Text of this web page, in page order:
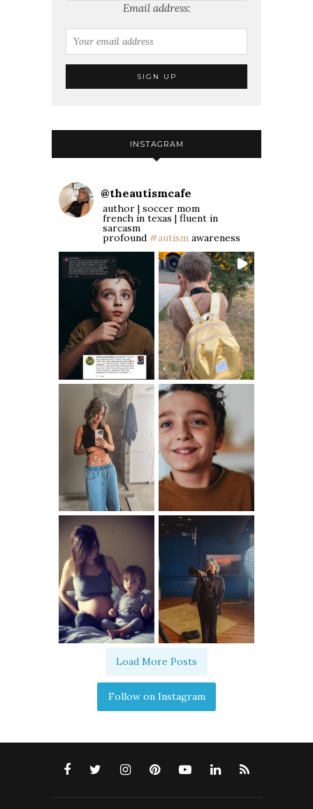
Email address:
INSTAGRAM
@theautismcafe
author | soccer mom
french in texas | fluent in
sarcasm
profound #autism awareness
Load More Posts
Follow on Instagram